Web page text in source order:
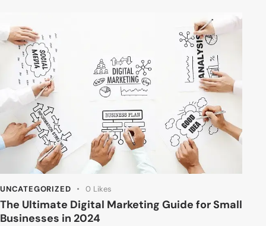
UNCATEGORIZED 0 Likes
The Ultimate Digital Marketing Guide for Small
Businesses in 2024